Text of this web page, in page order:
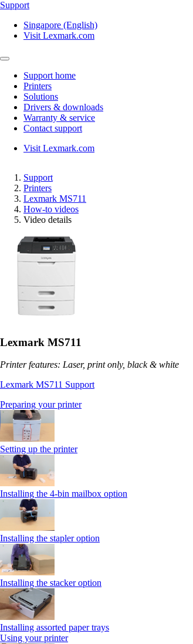
Support
Singapore (English)
Visit Lexmark.com
Support home
Printers
Solutions
Drivers & downloads
Warranty & service
Contact support
Visit Lexmark.com
Support
Printers
Lexmark MS711
How-to videos
Video details
Lexmark MS711
Printer features: Laser, print only, black & white
Lexmark MS711 Support
Preparing your printer
Setting up the printer
Installing the 4-bin mailbox option
Installing the stapler option
Installing the stacker option
Installing assorted paper trays
Using your printer